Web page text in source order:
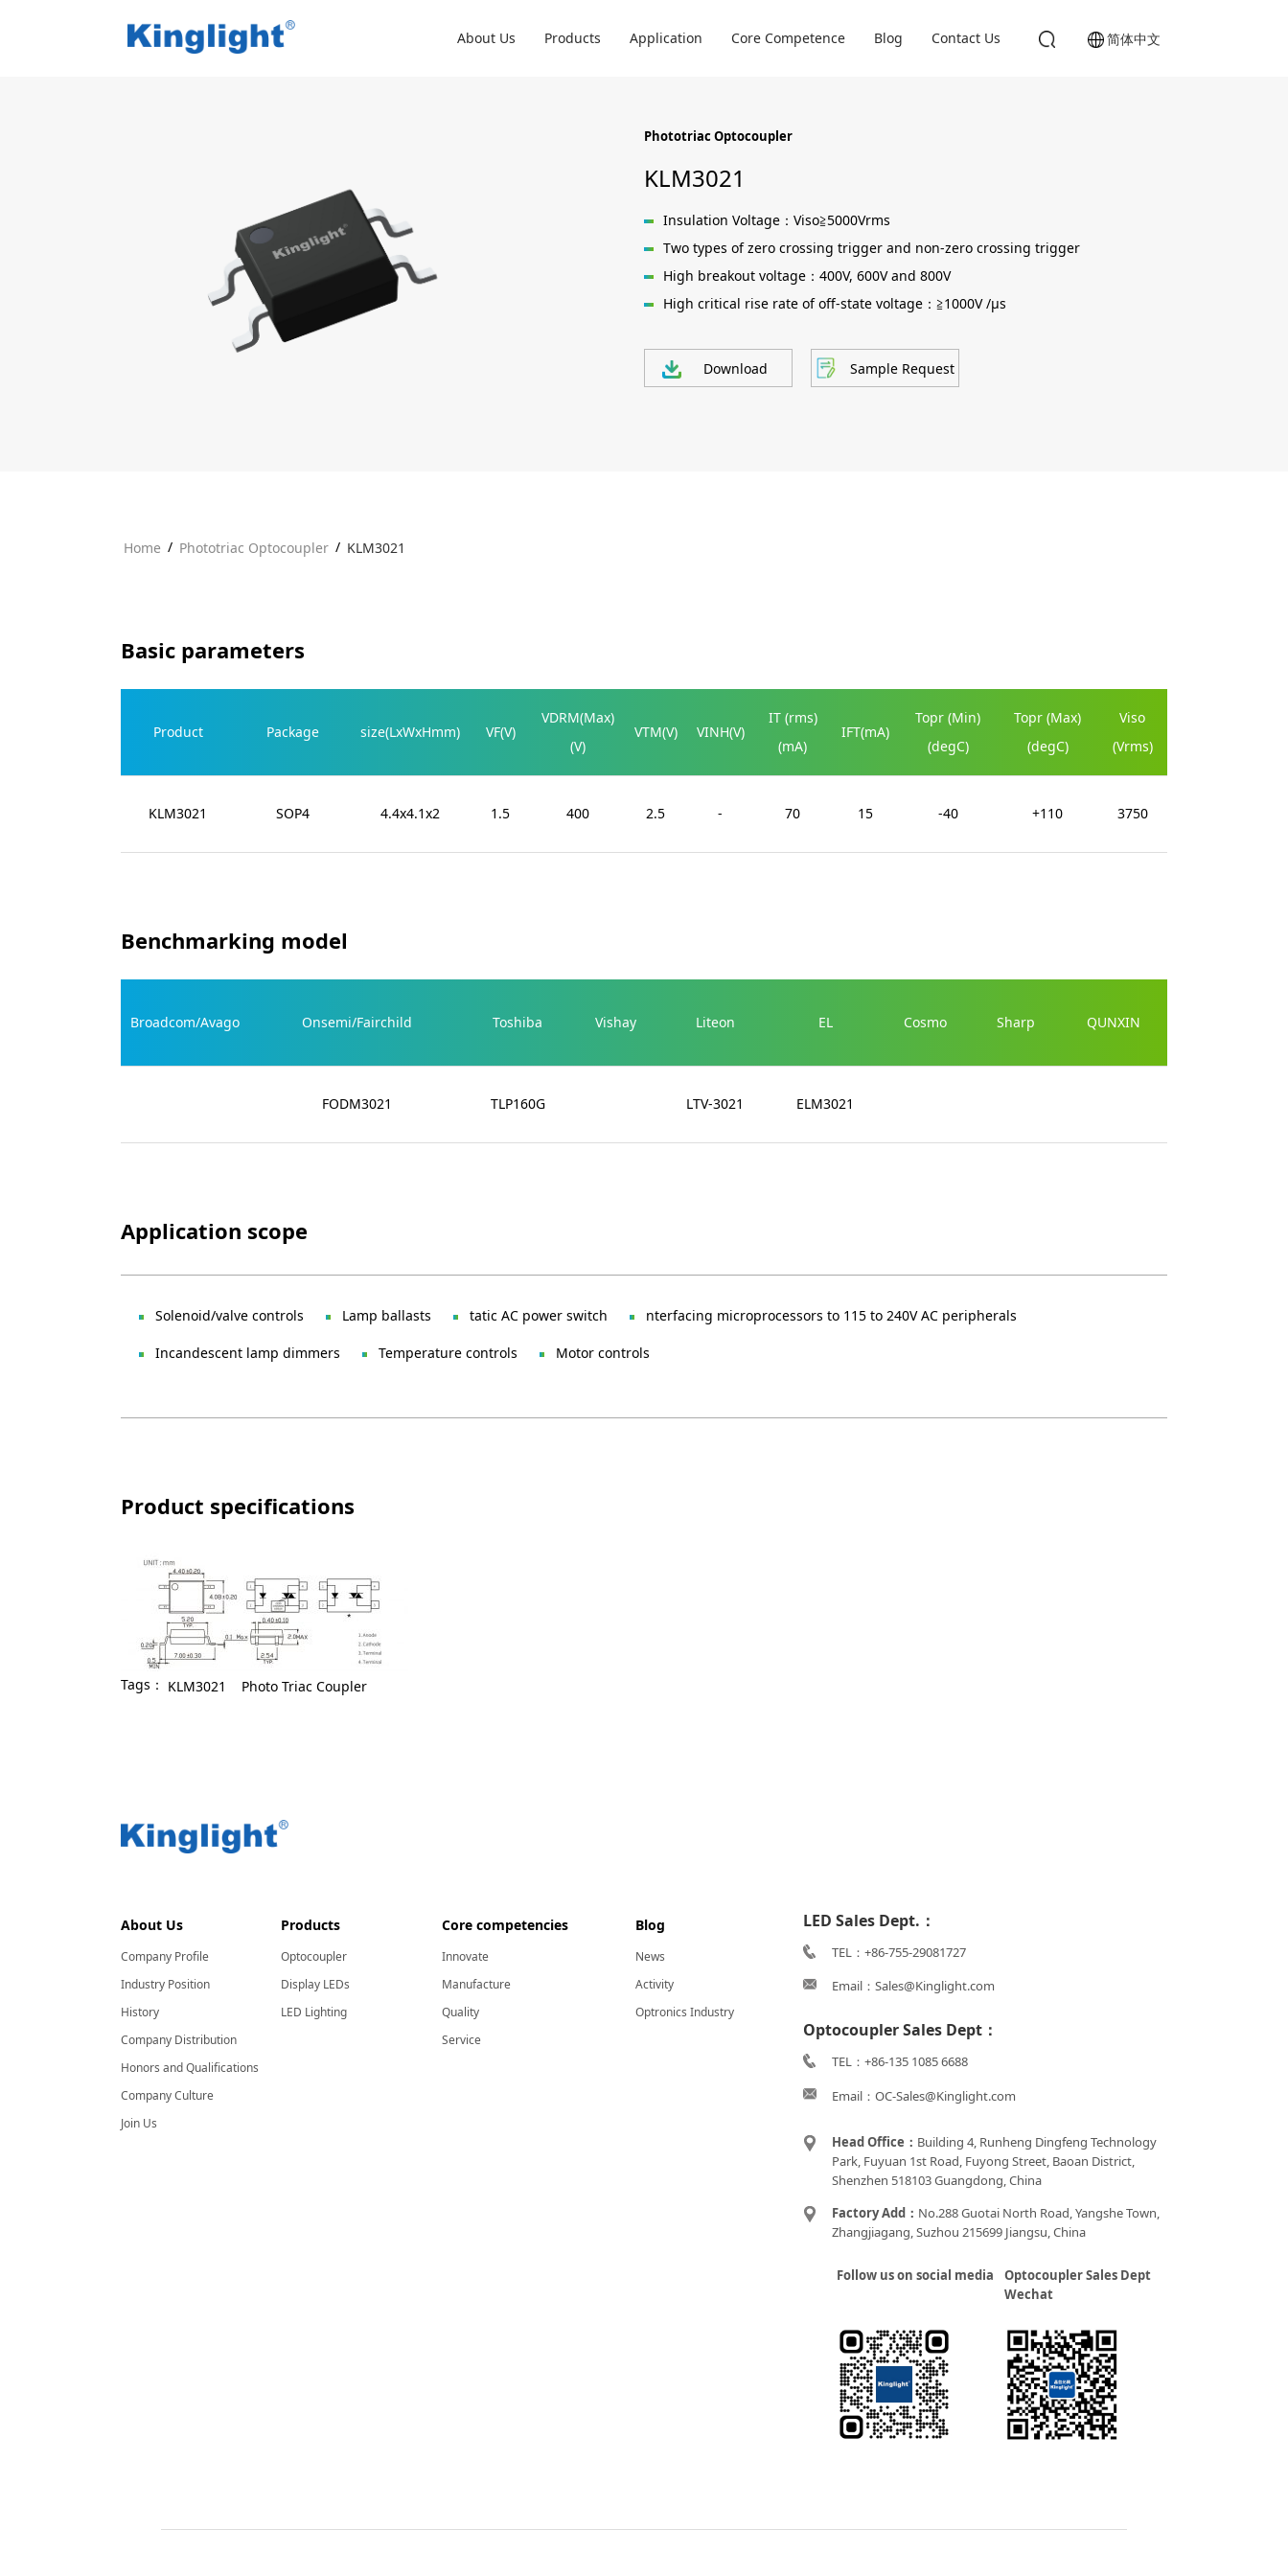
简体中文
About Us Products Application Core Competence Blog Contact Us
Phototriac Optocoupler
KLM3021
Insulation Voltage：Viso≧5000Vrms
Two types of zero crossing trigger and non-zero crossing trigger
High breakout voltage：400V, 600V and 800V
High critical rise rate of off-state voltage：≧1000V /μs
Download Sample Request
Home / Phototriac Optocoupler / KLM3021
Basic parameters
Product Package size(LxWxHmm) VF(V)
VDRM(Max)
(V)
VTM(V) VINH(V)
IT (rms)
(mA)
IFT(mA)
Topr (Min)
(degC)
Topr (Max)
(degC)
Viso
(Vrms)
KLM3021 SOP4 4.4x4.1x2 1.5 400 2.5 - 70 15 -40 +110 3750
Benchmarking model
Broadcom/Avago Onsemi/Fairchild Toshiba Vishay Liteon EL Cosmo Sharp QUNXIN
FODM3021 TLP160G LTV-3021 ELM3021
Application scope
Solenoid/valve controls Lamp ballasts tatic AC power switch nterfacing microprocessors to 115 to 240V AC peripherals
Incandescent lamp dimmers Temperature controls Motor controls
Product specifications
Tags： KLM3021 Photo Triac Coupler
About Us
Company Profile
Industry Position
History
Company Distribution
Honors and Qualifications
Company Culture
Join Us
Products
Optocoupler
Display LEDs
LED Lighting
Core competencies
Innovate
Manufacture
Quality
Service
Blog
News
Activity
Optronics Industry
LED Sales Dept.：
TEL：+86-755-29081727
Email：Sales@Kinglight.com
Optocoupler Sales Dept：
TEL：+86-135 1085 6688
Email：OC-Sales@Kinglight.com
Head Office： Building 4, Runheng Dingfeng Technology
Park, Fuyuan 1st Road, Fuyong Street, Baoan District,
Shenzhen 518103 Guangdong, China
Factory Add： No.288 Guotai North Road, Yangshe Town,
Zhangjiagang, Suzhou 215699 Jiangsu, China
Follow us on social media
Optocoupler Sales Dept
Wechat